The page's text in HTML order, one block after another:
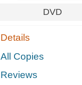
DVD
Details
All Copies
Reviews